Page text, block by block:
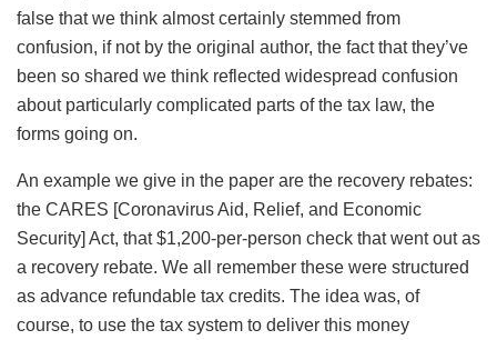
false that we think almost certainly stemmed from
confusion, if not by the original author, the fact that they’ve
been so shared we think reflected widespread confusion
about particularly complicated parts of the tax law, the
forms going on.
An example we give in the paper are the recovery rebates:
the CARES [Coronavirus Aid, Relief, and Economic
Security] Act, that $1,200-per-person check that went out as
a recovery rebate. We all remember these were structured
as advance refundable tax credits. The idea was, of
course, to use the tax system to deliver this money